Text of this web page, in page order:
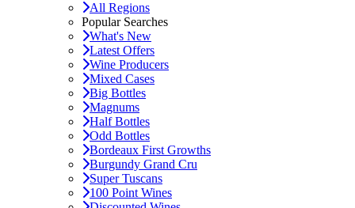
All Regions
Popular Searches
What's New
Latest Offers
Wine Producers
Mixed Cases
Big Bottles
Magnums
Half Bottles
Odd Bottles
Bordeaux First Growths
Burgundy Grand Cru
Super Tuscans
100 Point Wines